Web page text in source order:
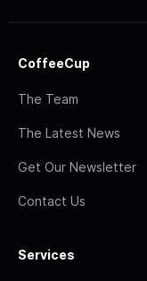
CoffeeCup
The Team
The Latest News
Get Our Newsletter
Contact Us
Services